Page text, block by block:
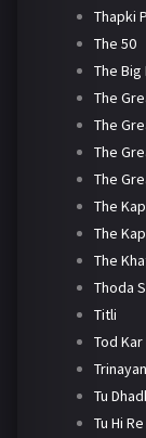
Thapki
The 50
The
The
The
The
The
The
The
The
Thoda
Titli
Tod Kar
Tu
Tu Hi